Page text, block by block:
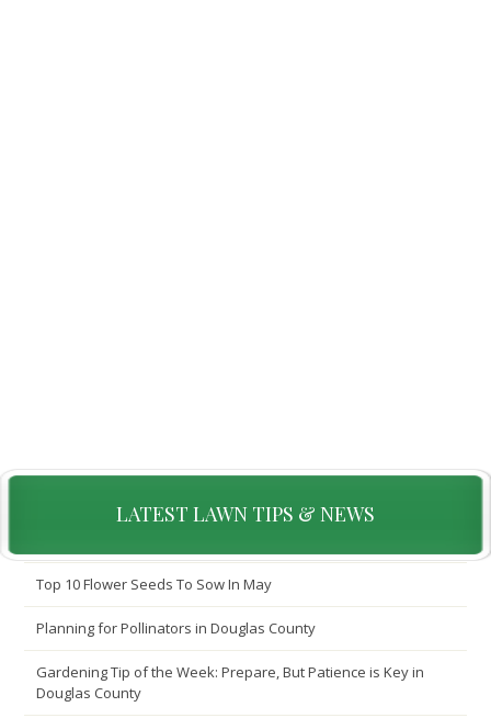
LATEST LAWN TIPS & NEWS
Top 10 Flower Seeds To Sow In May
Planning for Pollinators in Douglas County
Gardening Tip of the Week: Prepare, But Patience is Key in
Douglas County